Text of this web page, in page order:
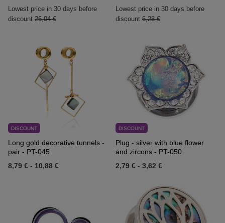
Lowest price in 30 days before
discount 26,04 €
Lowest price in 30 days before
discount 6,28 €
DISCOUNT
Long gold decorative tunnels -
pair - PT-045
8,79 € - 10,88 €
DISCOUNT
Plug - silver with blue flower
and zircons - PT-050
2,79 € - 3,62 €